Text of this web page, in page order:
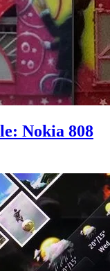
Nokia 808